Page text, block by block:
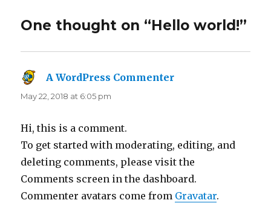
One thought on “Hello world!”
A WordPress Commenter
May 22, 2018 at 6:05 pm
Hi, this is a comment.
To get started with moderating, editing, and
deleting comments, please visit the
Comments screen in the dashboard.
Commenter avatars come from Gravatar.